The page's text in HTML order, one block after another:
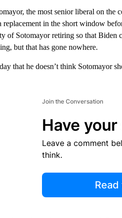
the most senior liberal on the
in the short window
of Sotomayor retiring so that Biden
but that has gone nowhere.
that he doesn’t think Sotomayor
Join the Conversation
Have your
Leave a comment
think.